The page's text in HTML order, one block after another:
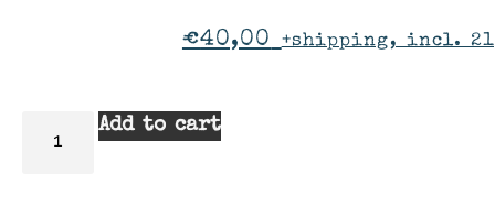
€40,00 +shipping, incl.
Add to cart